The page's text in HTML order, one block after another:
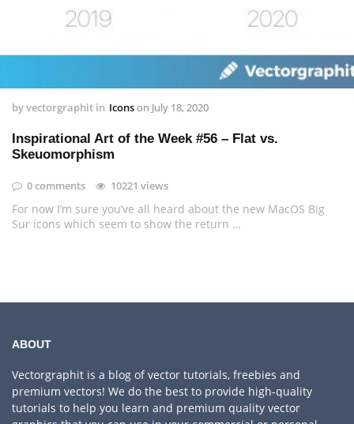
byvectorgraphit in Iconson July 18, 2020
Inspirational Art of the Week #56 – Flat vs.
Skeuomorphism
0 comments 10221 views
For now I’m sure you’ve all heard about the new MacOS Big
Sur icons which seem to show the return …
ABOUT
Vectorgraphit is a blog of vector tutorials, freebies and
premium vectors! We do the best to provide high-quality
tutorials to help you learn and premium quality vector